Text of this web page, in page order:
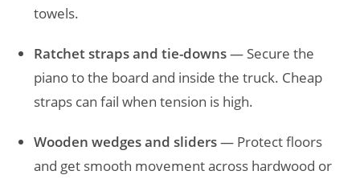
towels.
Ratchet straps and tie-downs— Secure the
piano to the board and inside the truck. Cheap
straps can fail when tension is high.
Wooden wedges and sliders— Protect floors
and get smooth movement across hardwood or